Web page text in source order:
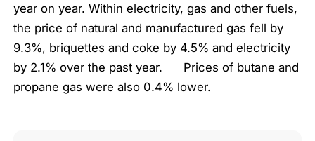
year on year. Within electricity, gas and other fuels,
the price of natural and manufactured gas fell by
9.3%, briquettes and coke by 4.5% and electricity
by 2.1% over the past year. Prices of butane and
propane gas were also 0.4% lower.